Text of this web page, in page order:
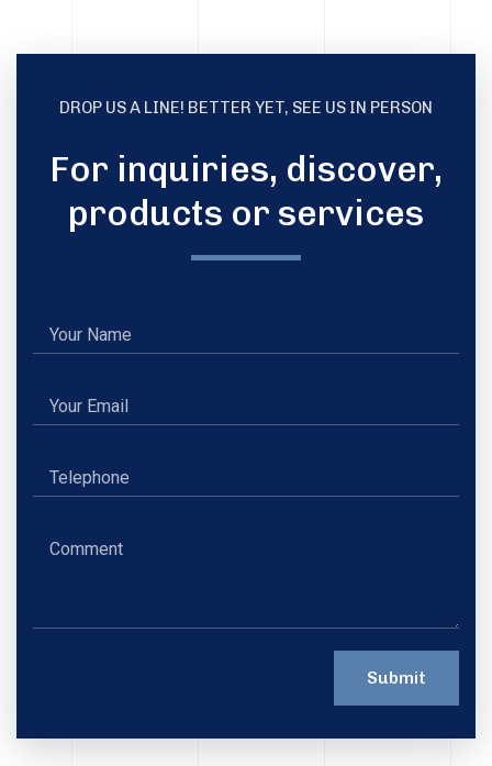
DROP US A LINE! BETTER YET, SEE US IN PERSON
For inquiries, discover,
products or services